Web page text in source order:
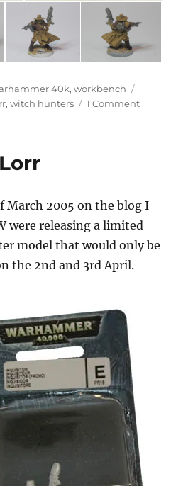
40k,workbench
,witch hunters 1 Commenton
March 2005 on the blog I
were releasing a limited
model that would only be
the 2nd and 3rd April.